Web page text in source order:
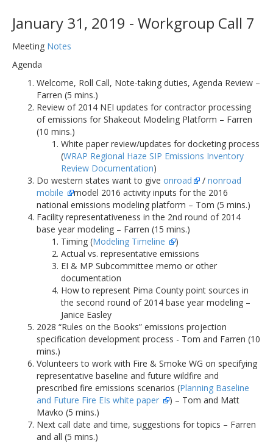
January 31, 2019 - Workgroup Call 7
Meeting Notes
Agenda
Welcome, Roll Call, Note-taking duties, Agenda Review –
Farren (5 mins.)
Review of 2014 NEI updates for contractor processing
of emissions for Shakeout Modeling Platform – Farren
(10 mins.)
White paper review/updates for docketing process
(WRAP Regional Haze SIP Emissions Inventory
Review Documentation)
Do western states want to give onroad / nonroad
mobile
model 2016 activity inputs for the 2016
national emissions modeling platform – Tom (5 mins.)
Facility representativeness in the 2nd round of 2014
base year modeling – Farren (15 mins.)
Timing (Modeling Timeline
)
Actual vs. representative emissions
EI & MP Subcommittee memo or other
documentation
How to represent Pima County point sources in
the second round of 2014 base year modeling –
Janice Easley
2028 “Rules on the Books” emissions projection
specification development process - Tom and Farren (10
mins.)
Volunteers to work with Fire & Smoke WG on specifying
representative baseline and future wildfire and
prescribed fire emissions scenarios (Planning Baseline
and Future Fire EIs white paper
) – Tom and Matt
Mavko (5 mins.)
Next call date and time, suggestions for topics – Farren
and all (5 mins.)